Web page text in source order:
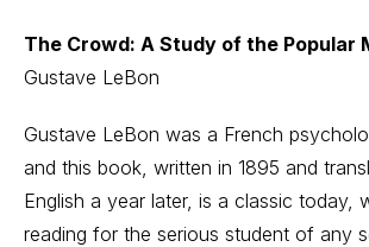
The Crowd: A Study of the Popular
Gustave LeBon
Gustave LeBon was a French
and this book, written in 1895 and
English a year later, is a classic today,
reading for the serious student of any